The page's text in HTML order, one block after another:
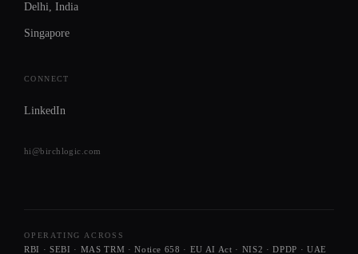
Delhi, India
Singapore
CONNECT
LinkedIn
hi@birchlogic.com
OPERATING ACROSS
RBI · SEBI · MAS TRM · Notice 658 · EU AI Act · NIS2 · DPDP · UAE